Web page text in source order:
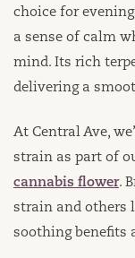
choice for
a sense of calm
mind. Its rich
delivering a
At Central Ave,
strain as part of
cannabis flower.
strain and others
soothing benefits